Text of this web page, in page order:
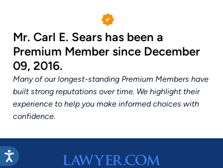
Mr. Carl E. Sears has been a
Premium Member since December
09, 2016.
Many of our longest-standing Premium Members have
built strong reputations over time. We highlight their
experience to help you make informed choices with
confidence.